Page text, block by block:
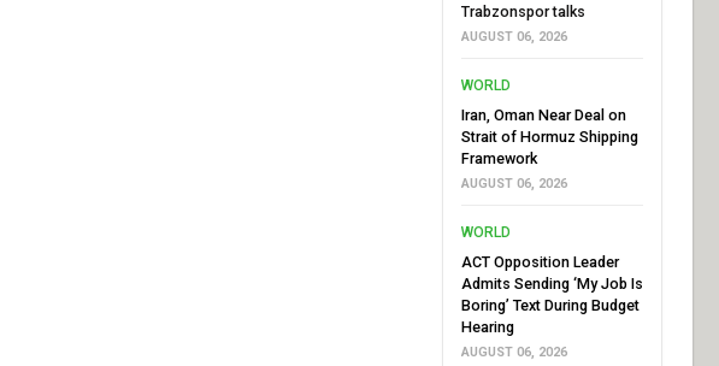
Trabzonspor talks
AUGUST 06, 2026
WORLD
Iran, Oman Near Deal on
Strait of Hormuz Shipping
Framework
AUGUST 06, 2026
WORLD
ACT Opposition Leader
Admits Sending ‘My Job Is
Boring’ Text During Budget
Hearing
AUGUST 06, 2026